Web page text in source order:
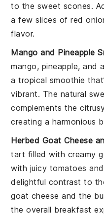
to the sweet scones.
a few slices ofred
flavor.
Mango and Pineapple
mango, pineapple, and
a tropical smoothie
vibrant. The natural
complements the
creating a harmonious
Herbed Goat Cheese
tart filled with creamy
with juicy tomatoes
delightful contrast to
goat cheese and the
the overall breakfast